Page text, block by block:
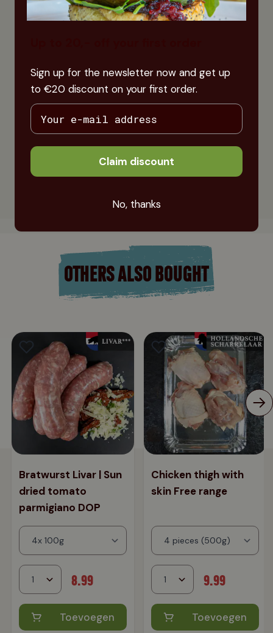
OTHERS ALSO BOUGHT
Bratwurst Livar | Sun
dried tomato
parmigiano DOP
8.99
Toevoegen
Chicken thigh with
skin Free range
9.99
Toevoegen
Sign up for the newsletter now and get up
to €20 discount on your first order.
Claim discount
No, thanks